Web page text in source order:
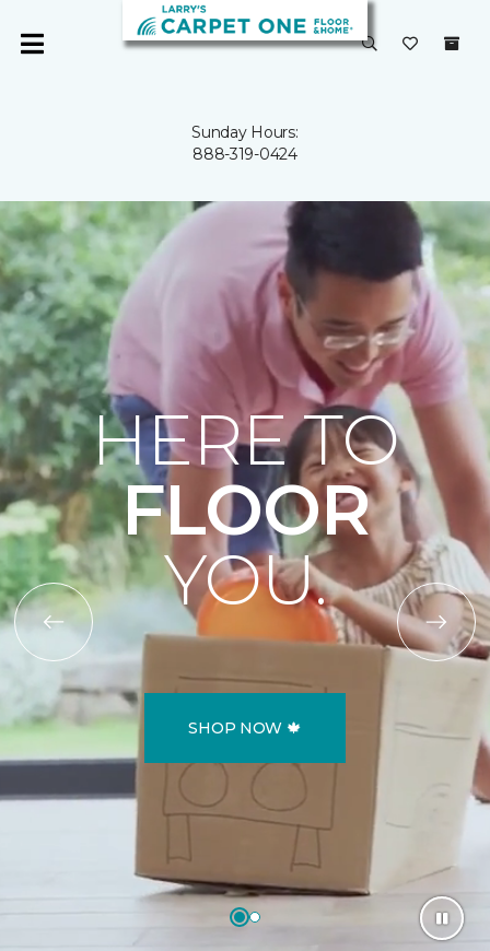
Sunday Hours:
888-319-0424
HERE TO
FLOOR
YOU.
SHOP NOW 🍁